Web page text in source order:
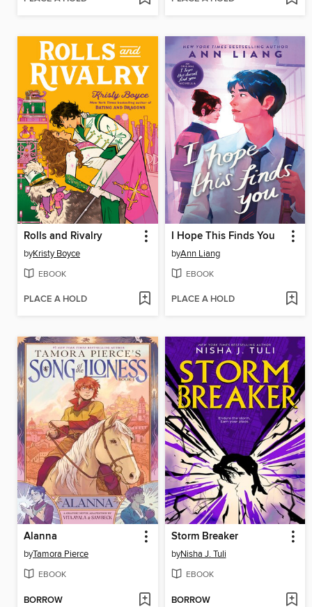
Rolls and Rivalry
byKristy Boyce
EBOOK
PLACE A HOLD
I Hope This Finds You
byAnn Liang
EBOOK
PLACE A HOLD
Alanna
byTamora Pierce
EBOOK
BORROW
Storm Breaker
byNisha J. Tuli
EBOOK
BORROW